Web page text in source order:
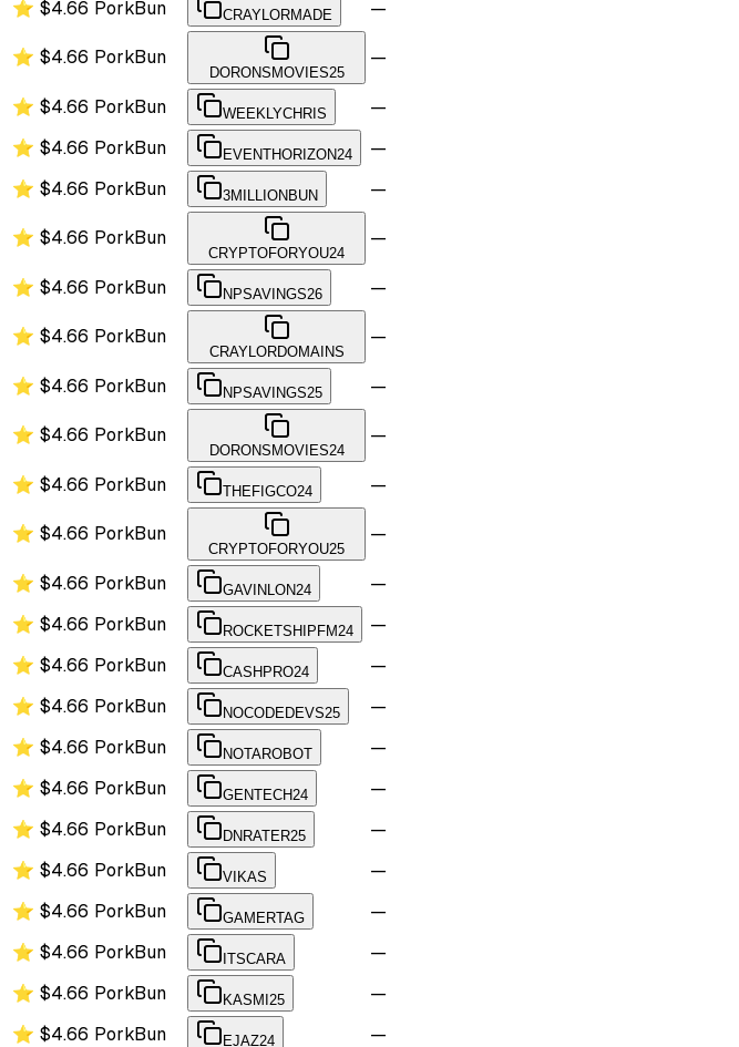
⭐ $4.66 PorkBun CRAYLORMADE —
⭐ $4.66 PorkBun
DORONSMOVIES25
—
⭐ $4.66 PorkBun WEEKLYCHRIS —
⭐ $4.66 PorkBun EVENTHORIZON24 —
⭐ $4.66 PorkBun 3MILLIONBUN —
⭐ $4.66 PorkBun
CRYPTOFORYOU24
—
⭐ $4.66 PorkBun NPSAVINGS26 —
⭐ $4.66 PorkBun
CRAYLORDOMAINS
—
⭐ $4.66 PorkBun NPSAVINGS25 —
⭐ $4.66 PorkBun
DORONSMOVIES24
—
⭐ $4.66 PorkBun THEFIGCO24 —
⭐ $4.66 PorkBun
CRYPTOFORYOU25
—
⭐ $4.66 PorkBun GAVINLON24 —
⭐ $4.66 PorkBun ROCKETSHIPFM24 —
⭐ $4.66 PorkBun CASHPRO24 —
⭐ $4.66 PorkBun NOCODEDEVS25 —
⭐ $4.66 PorkBun NOTAROBOT —
⭐ $4.66 PorkBun GENTECH24 —
⭐ $4.66 PorkBun DNRATER25 —
⭐ $4.66 PorkBun VIKAS —
⭐ $4.66 PorkBun GAMERTAG —
⭐ $4.66 PorkBun ITSCARA —
⭐ $4.66 PorkBun KASMI25 —
⭐ $4.66 PorkBun EJAZ24 —